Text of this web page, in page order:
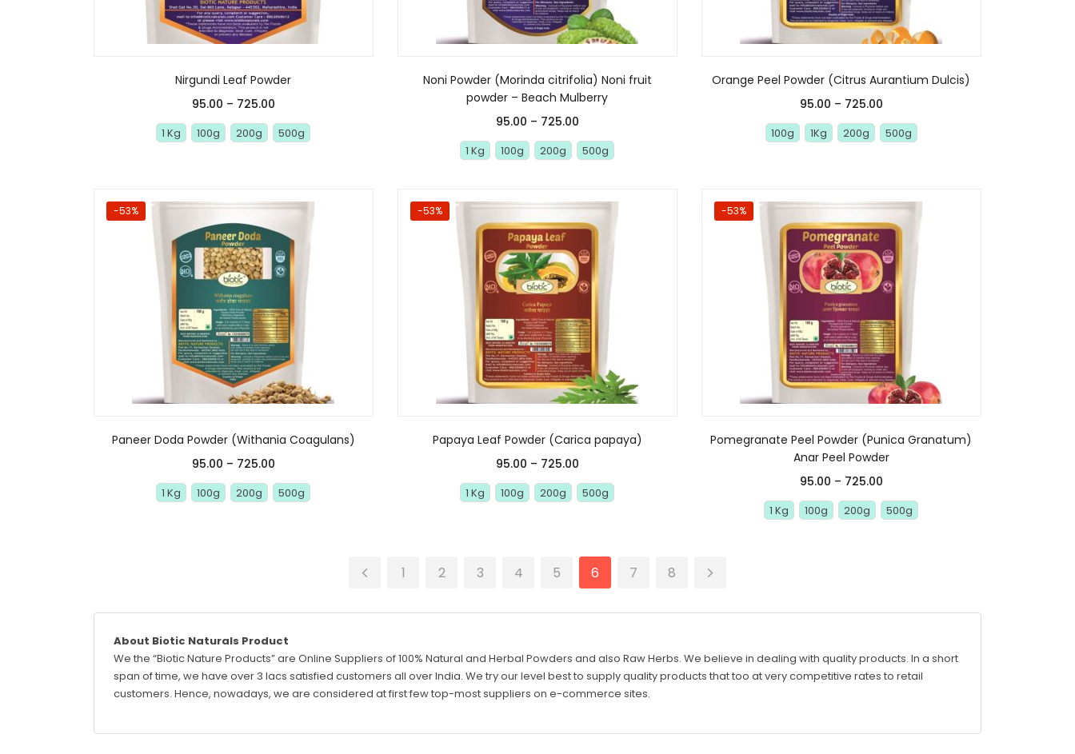
Nirgundi Leaf Powder
95.00 – 725.00
1 Kg 100g 200g 500g
Noni Powder (Morinda citrifolia) Noni fruit
powder – Beach Mulberry
95.00 – 725.00
1 Kg 100g 200g 500g
Orange Peel Powder (Citrus Aurantium Dulcis)
95.00 – 725.00
100g 1Kg 200g 500g
-53%
Paneer Doda Powder (Withania Coagulans)
95.00 – 725.00
1 Kg 100g 200g 500g
-53%
Papaya Leaf Powder (Carica papaya)
95.00 – 725.00
1 Kg 100g 200g 500g
-53%
Pomegranate Peel Powder (Punica Granatum)
Anar Peel Powder
95.00 – 725.00
1 Kg 100g 200g 500g
1 2 3 4 5 6 7 8
About Biotic Naturals Product
We the “Biotic Nature Products” are Online Suppliers of 100% Natural and Herbal Powders and also Raw Herbs. We believe in dealing with quality products. In a short
span of time, we have over 3 lacs satisfied customers all over India. We try our level best to supply quality products that too at very competitive rates to retail
customers. Hence, nowadays, we are considered at first few top-most suppliers on e-commerce sites.